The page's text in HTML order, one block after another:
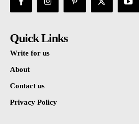
Quick Links
Write for us
About
Contact us
Privacy Policy